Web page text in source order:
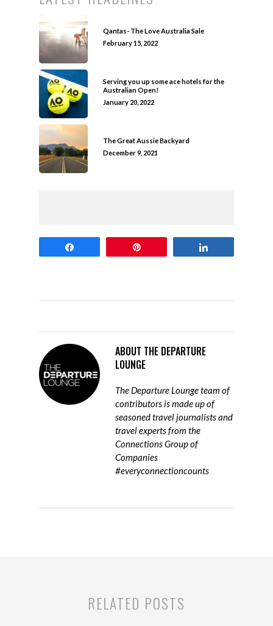
Qantas- The Love Australia Sale
February 15, 2022
Serving you up some ace hotels for the
Australian Open!
January 20, 2022
The Great Aussie Backyard
December 9, 2021
ABOUT THE DEPARTURE
LOUNGE
The Departure Lounge team of
contributors is made up of
seasoned travel journalists and
travel experts from the
Connections Group of
Companies
#everyconnectioncounts
RELATED POSTS